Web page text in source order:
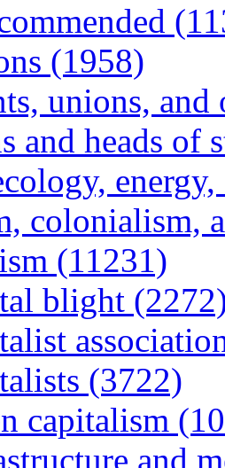
(1958)
unions,
and heads of
colonialism,
(11231)
blight
(3722)
capitalism
and